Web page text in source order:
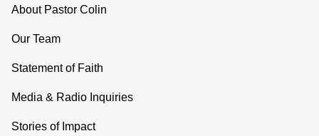
About Pastor Colin
Our Team
Statement of Faith
Media & Radio Inquiries
Stories of Impact